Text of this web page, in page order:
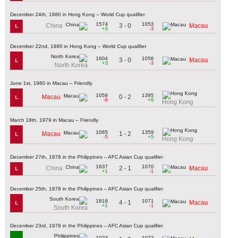
December 24th, 1980 in Hong Kong – World Cup qualifier
L China
1574
+3
3 - 0
1053
-3
Macau
December 22nd, 1980 in Hong Kong – World Cup qualifier
L
North Korea
1604
+3
3 - 0
1056
-3
Macau
June 1st, 1980 in Macau – Friendly
L Macau
1059
-6
0 - 2
1395
+6
Hong Kong
March 18th, 1979 in Macau – Friendly
L Macau
1065
-5
1 - 2
1359
+5
Hong Kong
December 27th, 1978 in the Philippines – AFC Asian Cup qualifier
L China
1637
+1
2 - 1
1070
-1
Macau
December 25th, 1978 in the Philippines – AFC Asian Cup qualifier
L
South Korea
1818
+1
4 - 1
1071
-1
Macau
December 23rd, 1978 in the Philippines – AFC Asian Cup qualifier